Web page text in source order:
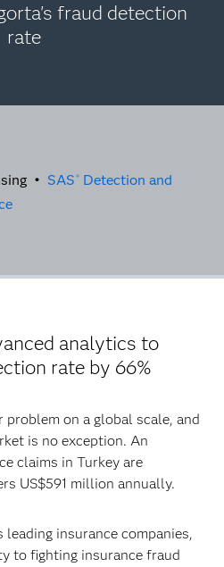
fraud detection
rate
• SAS ® Detection and
analytics to
rate by 66%
problem on a global scale, and
is no exception. An
claims in Turkey are
US$591 million annually.
leading insurance companies,
to fighting insurance fraud